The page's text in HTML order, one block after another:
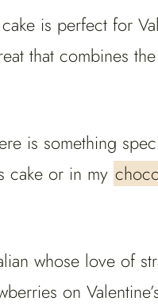
is perfect for
that combines
is something
cake or in my
whose love of
on